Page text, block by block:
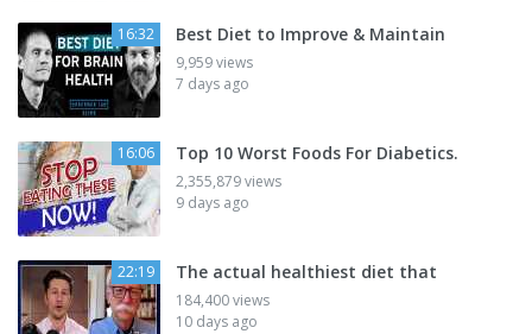
16:32 Best Diet to Improve & Maintain
9,959 views
7 days ago
16:06 Top 10 Worst Foods For Diabetics.
2,355,879 views
9 days ago
22:19 The actual healthiest diet that
184,400 views
10 days ago